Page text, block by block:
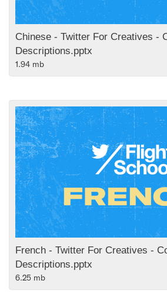
Chinese - Twitter For Creatives -
Descriptions.pptx
1.94 mb
French - Twitter For Creatives -
Descriptions.pptx
6.25 mb